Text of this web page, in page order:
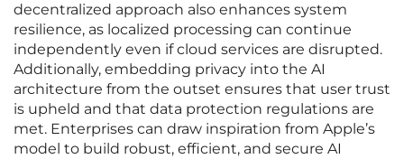
decentralized approach also enhances system
resilience, as localized processing can continue
independently even if cloud services are disrupted.
Additionally, embedding privacy into the AI
architecture from the outset ensures that user trust
is upheld and that data protection regulations are
met. Enterprises can draw inspiration from Apple’s
model to build robust, efficient, and secure AI